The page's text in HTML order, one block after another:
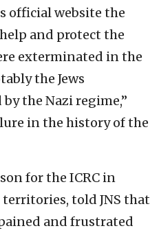
official website the
and protect the
exterminated in the
the Jews
the Nazi regime,”
in the history of the
for the ICRC in
told JNS that
and frustrated